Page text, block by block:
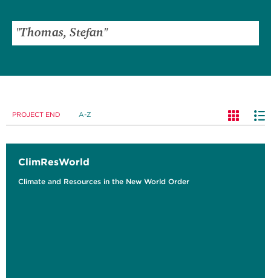
PROJECT END A-Z
ClimResWorld
Climate and Resources in the New World Order